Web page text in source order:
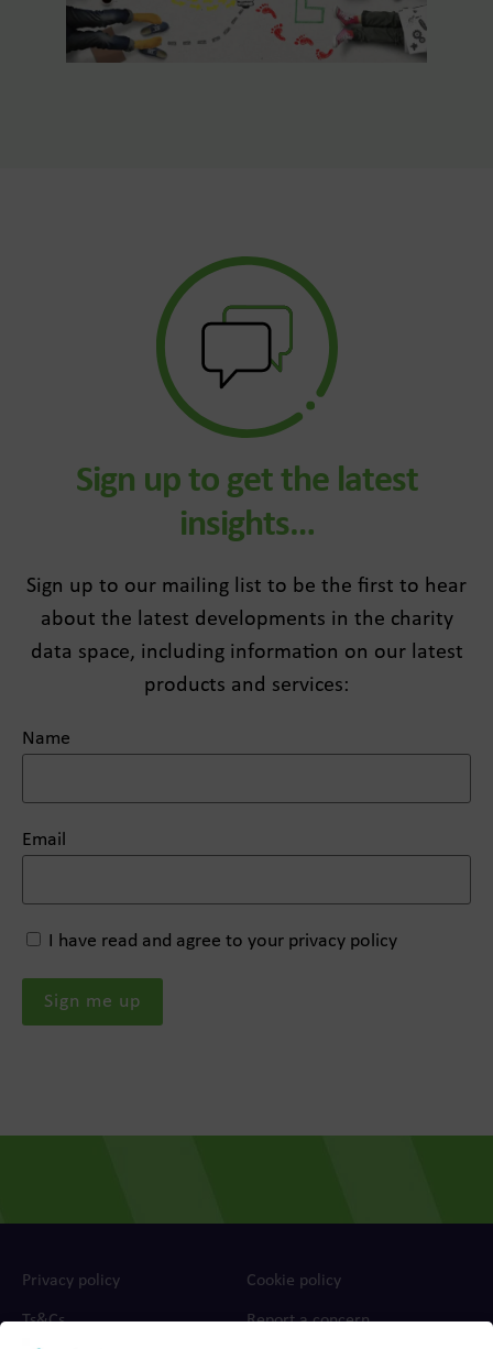
Sign up to get the latest
insights…
Sign up to our mailing list to be the first to hear
about the latest developments in the charity
data space, including information on our latest
products and services:
Name
Email
I have read and agree to your privacy policy
Privacy policy Cookie policy
Ts&Cs Report a concern